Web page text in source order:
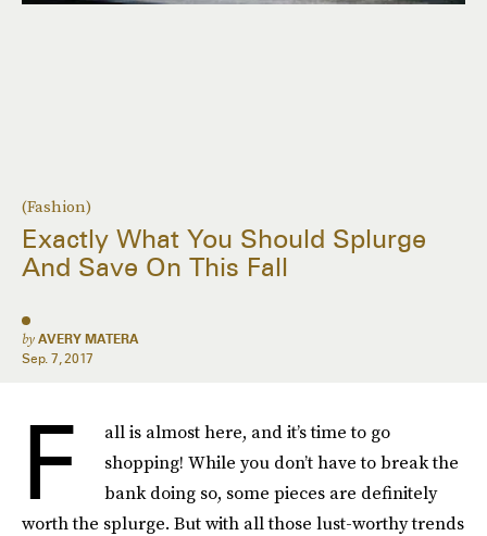
(Fashion)
Exactly What You Should Splurge
And Save On This Fall
by AVERY MATERA
Sep. 7, 2017
F
all is almost here, and it’s time to go
shopping! While you don’t have to break the
bank doing so, some pieces are definitely
worth the splurge. But with all those lust-worthy trends